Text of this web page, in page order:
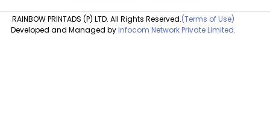
RAINBOW PRINTADS (P) LTD. All Rights Reserved.(Terms of Use)
Developed and Managed byInfocom Network Private Limited.